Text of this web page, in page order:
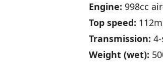
Engine: 998cc
Top speed:
Transmission:
Weight (wet):